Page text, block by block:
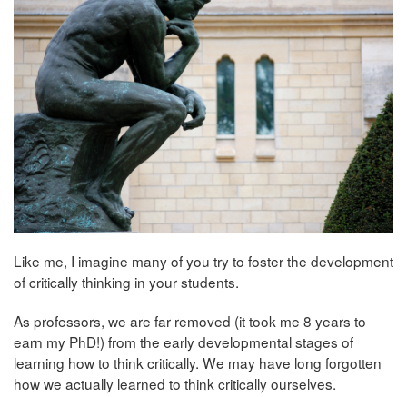
Like me, I imagine many of you try to foster the development
of critically thinking in your students.
As professors, we are far removed (it took me 8 years to
earn my PhD!) from the early developmental stages of
learning how to think critically. We may have long forgotten
how we actually learned to think critically ourselves.